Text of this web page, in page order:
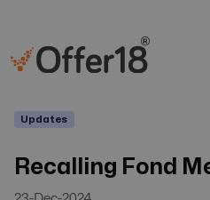
Updates
Recalling Fond